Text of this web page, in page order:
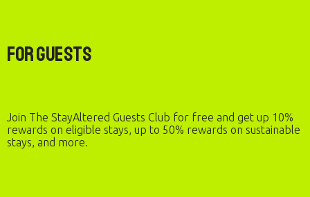
For Guests
Join The StayAltered Guests Club for free and get up 10%
rewards on eligible stays, up to 50% rewards on sustainable
stays, and more.